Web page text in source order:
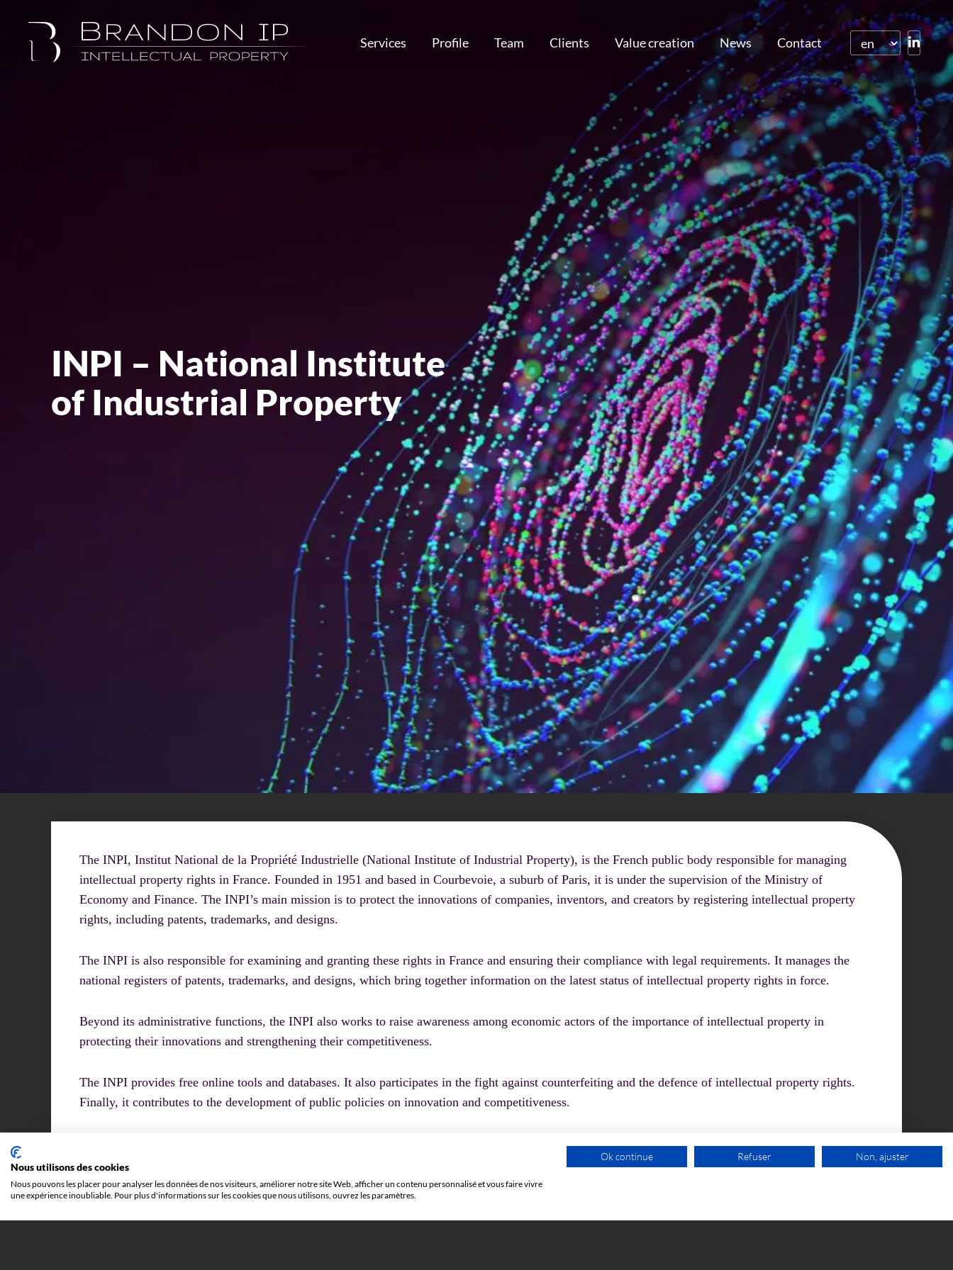
Services Profile Team Clients Value creation News Contact
INPI – National Institute
of Industrial Property
The INPI, Institut National de la Propriété Industrielle (National Institute of Industrial Property), is the French public body responsible for managing
intellectual property rights in France. Founded in 1951 and based in Courbevoie, a suburb of Paris, it is under the supervision of the Ministry of
Economy and Finance. The INPI’s main mission is to protect the innovations of companies, inventors, and creators by registering intellectual property
rights, including patents, trademarks, and designs.
The INPI is also responsible for examining and granting these rights in France and ensuring their compliance with legal requirements. It manages the
national registers of patents, trademarks, and designs, which bring together information on the latest status of intellectual property rights in force.
Beyond its administrative functions, the INPI also works to raise awareness among economic actors of the importance of intellectual property in
protecting their innovations and strengthening their competitiveness.
The INPI provides free online tools and databases. It also participates in the fight against counterfeiting and the defence of intellectual property rights.
Finally, it contributes to the development of public policies on innovation and competitiveness.
Nous utilisons des cookies
Nous pouvons les placer pour analyser les données de nos visiteurs, améliorer notre site Web, afficher un contenu personnalisé et vous faire vivre
une expérience inoubliable. Pour plus d'informations sur les cookies que nous utilisons, ouvrez les paramètres.
Ok continue Refuser Non, ajuster